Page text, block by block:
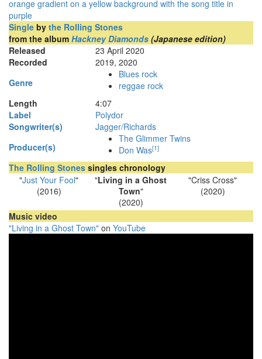
Single by the Rolling Stones
from the album Hackney Diamonds (Japanese edition)
Released
23 April 2020
Recorded
2019, 2020
Genre
Blues rock
reggae rock
Length
4:07
Label
Polydor
Songwriter(s)
Jagger/Richards
Producer(s)
The Glimmer Twins
Don Was[1]
The Rolling Stones singles chronology
"Just Your Fool"
(2016)
"Living in a Ghost
Town"
(2020)
"Criss Cross"
(2020)
Music video
"Living in a Ghost Town" on YouTube